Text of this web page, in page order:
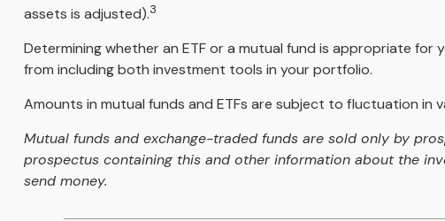
assets is adjusted).3
Determining whether an ETF or a mutual fund is appropriate
from including both investment tools in your portfolio.
Amounts in mutual funds and ETFs are subject to fluctuation in
Mutual funds and exchange-traded funds are sold only by
prospectus containing this and other information about the
send money.